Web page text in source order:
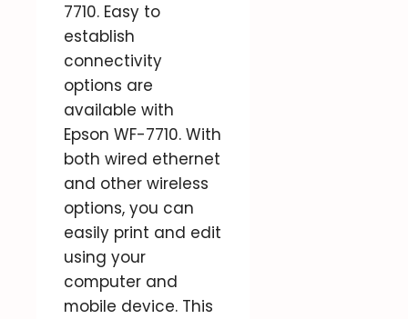
7710. Easy to
establish
connectivity
options are
available with
Epson WF-7710. With
both wired ethernet
and other wireless
options, you can
easily print and edit
using your
computer and
mobile device. This